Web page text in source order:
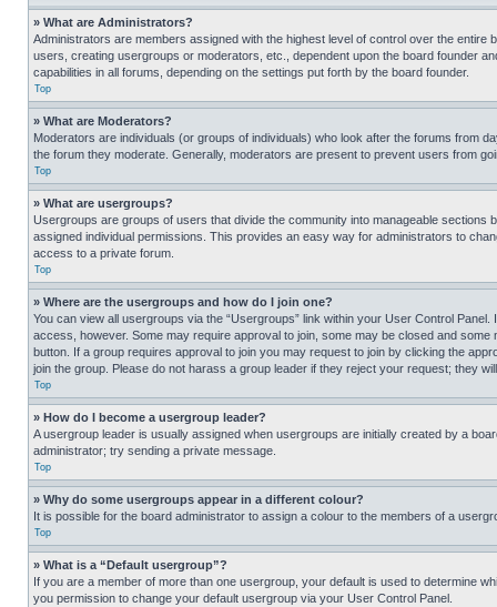
» What are Administrators?
Administrators are members assigned with the highest level of control over the
users, creating usergroups or moderators, etc., dependent upon the board founder
capabilities in all forums, depending on the settings put forth by the board founder.
Top
» What are Moderators?
Moderators are individuals (or groups of individuals) who look after the forums from
the forum they moderate. Generally, moderators are present to prevent users from
Top
» What are usergroups?
Usergroups are groups of users that divide the community into manageable
assigned individual permissions. This provides an easy way for administrators to
access to a private forum.
Top
» Where are the usergroups and how do I join one?
You can view all usergroups via the “Usergroups” link within your User Control
access, however. Some may require approval to join, some may be closed and
button. If a group requires approval to join you may request to join by clicking the
join the group. Please do not harass a group leader if they reject your request; they
Top
» How do I become a usergroup leader?
A usergroup leader is usually assigned when usergroups are initially created by a
administrator; try sending a private message.
Top
» Why do some usergroups appear in a different colour?
It is possible for the board administrator to assign a colour to the members of a
Top
» What is a “Default usergroup”?
If you are a member of more than one usergroup, your default is used to determine
you permission to change your default usergroup via your User Control Panel.